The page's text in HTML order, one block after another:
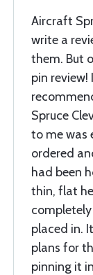
Aircraft
write a
them. But
pin
Spruce
to me was
ordered
had been
thin, flat
placed in.
plans for
pinning it